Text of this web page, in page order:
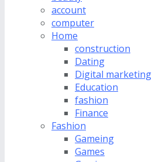
account
computer
Home
construction
Dating
Digital marketing
Education
fashion
Finance
Fashion
Gameing
Games